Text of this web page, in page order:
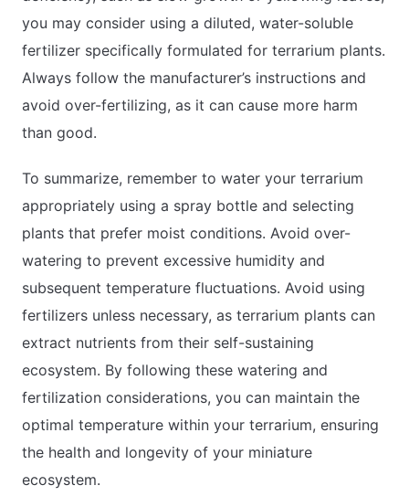
you may consider using a diluted, water-soluble
fertilizer specifically formulated for terrarium plants.
Always follow the manufacturer’s instructions and
avoid over-fertilizing, as it can cause more harm
than good.
To summarize, remember to water your terrarium
appropriately using a spray bottle and selecting
plants that prefer moist conditions. Avoid over-
watering to prevent excessive humidity and
subsequent temperature fluctuations. Avoid using
fertilizers unless necessary, as terrarium plants can
extract nutrients from their self-sustaining
ecosystem. By following these watering and
fertilization considerations, you can maintain the
optimal temperature within your terrarium, ensuring
the health and longevity of your miniature
ecosystem.